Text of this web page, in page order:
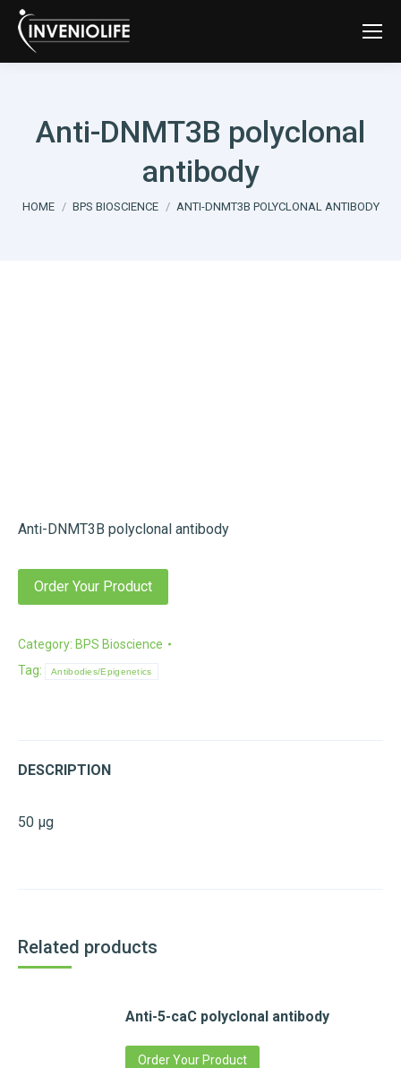
Anti-DNMT3B polyclonal
antibody
You are here:
HOME BPS BIOSCIENCE ANTI-DNMT3B POLYCLONAL ANTIBODY
Anti-DNMT3B polyclonal antibody
Order Your Product
Category: BPS Bioscience
Tag:
Antibodies/Epigenetics
DESCRIPTION
50 µg
Related products
Anti-5-caC polyclonal antibody
Order Your Product